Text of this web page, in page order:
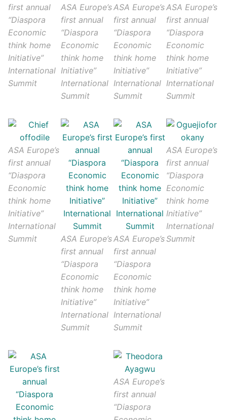
first annual
“Diaspora
Economic
think home
Initiative”
International
Summit
ASA Europe’s
first annual
“Diaspora
Economic
think home
Initiative”
International
Summit
ASA Europe’s
first annual
“Diaspora
Economic
think home
Initiative”
International
Summit
ASA Europe’s
first annual
“Diaspora
Economic
think home
Initiative”
International
Summit
ASA Europe’s
first annual
“Diaspora
Economic
think home
Initiative”
International
Summit
ASA Europe’s
first annual
“Diaspora
Economic
think home
Initiative”
International
Summit
ASA Europe’s
first annual
“Diaspora
Economic
think home
Initiative”
International
Summit
ASA Europe’s
first annual
“Diaspora
Economic
think home
Initiative”
International
Summit
ASA Europe’s
first annual
“Diaspora